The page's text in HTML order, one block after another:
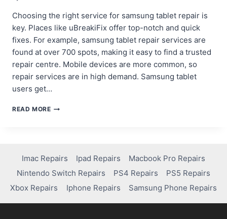
Choosing the right service for samsung tablet repair is
key. Places like uBreakiFix offer top-notch and quick
fixes. For example, samsung tablet repair services are
found at over 700 spots, making it easy to find a trusted
repair centre. Mobile devices are more common, so
repair services are in high demand. Samsung tablet
users get…
READ MOREWHERE
SAMSUNG
TABLET
FIXED?
QUICK
SOLUTIONS
INSIDE!
Imac Repairs Ipad Repairs
Macbook Pro Repairs
Nintendo Switch Repairs
PS4 Repairs
PS5 Repairs
Xbox Repairs
Iphone Repairs Samsung Phone Repairs